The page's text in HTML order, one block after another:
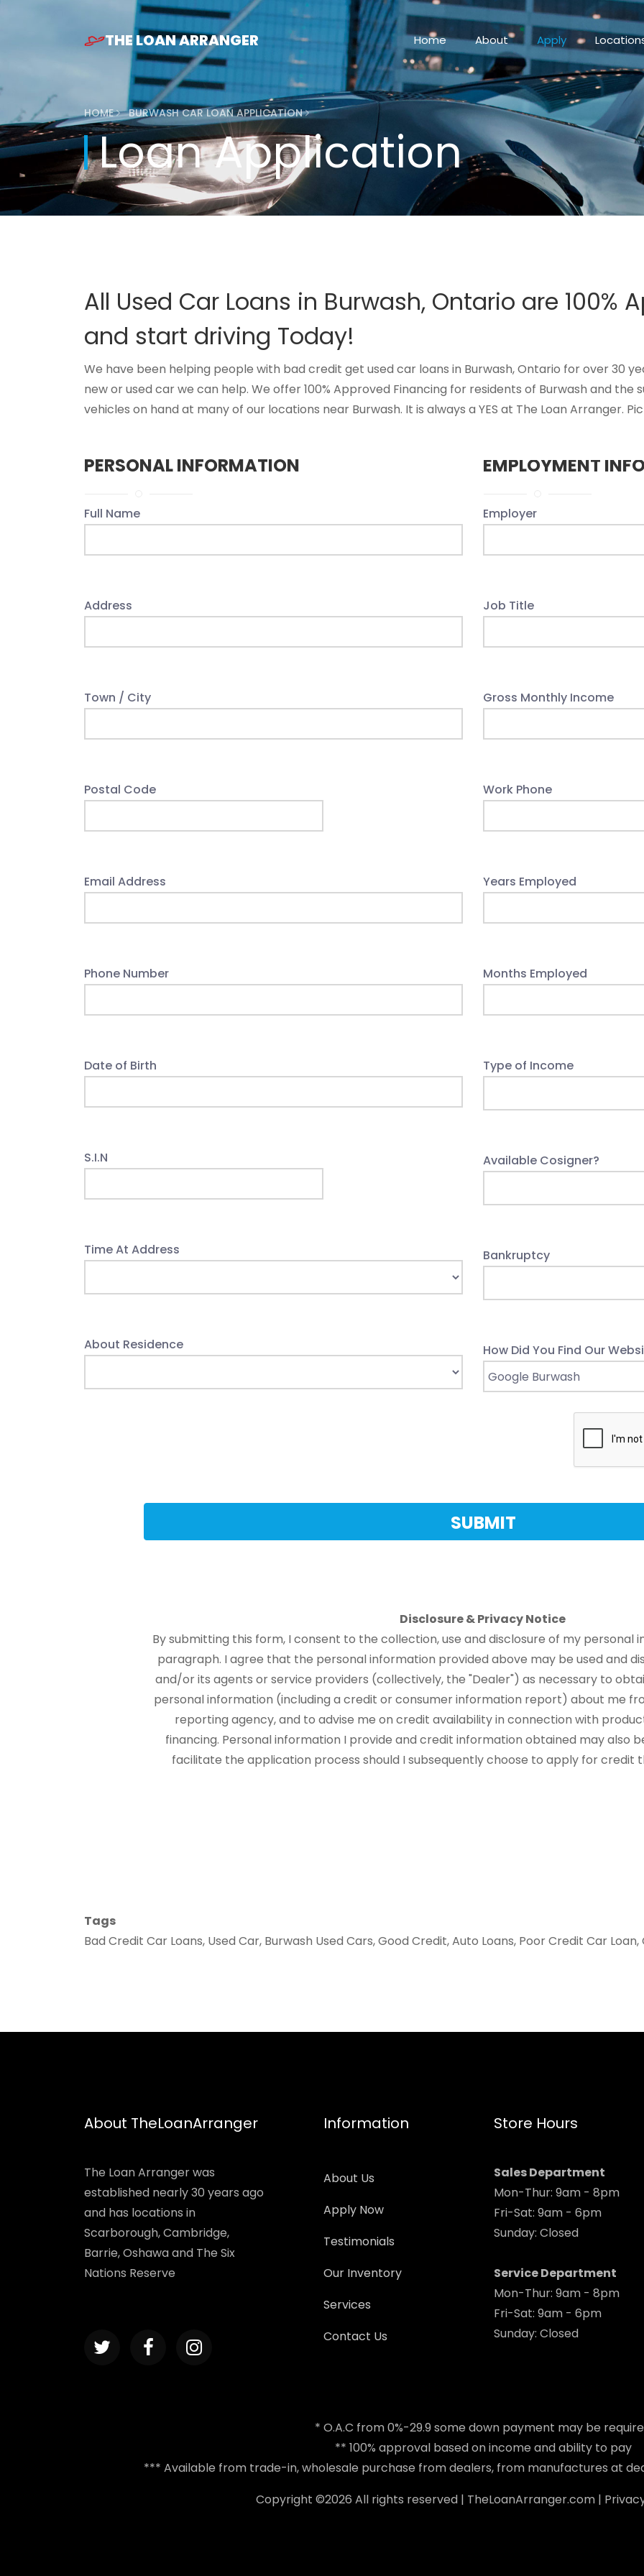
THE LOAN ARRANGER Home About Apply
HOME BURWASH CAR LOAN APPLICATION
Loan Application
All Used Car Loans in Burwash, Ontario are 100%
and start driving Today!
We have been helping people with bad credit get used car loans in Burwash, Ontario for over 30
new or used car we can help. We offer 100% Approved Financing for residents of Burwash and the
vehicles on hand at many of our locations near Burwash. It is always a YES at The Loan Arranger.
PERSONAL INFORMATION
Full Name
Address
Town / City
Postal Code
Email Address
Phone Number
Date of Birth
S.I.N
Time At Address
About Residence
EMPLOYMENT
Employer
Job Title
Gross Monthly Income
Work Phone
Years Employed
Months Employed
Type of Income
Available Cosigner?
Bankruptcy
How Did You Find Our
Disclosure & Privacy Notice
By submitting this form, I consent to the collection, use and disclosure of my personal
paragraph. I agree that the personal information provided above may be used and
and/or its agents or service providers (collectively, the "Dealer") as necessary to
personal information (including a credit or consumer information report) about me
reporting agency, and to advise me on credit availability in connection with
financing. Personal information I provide and credit information obtained may also
facilitate the application process should I subsequently choose to apply for credit
Tags
Bad Credit Car Loans, Used Car, Burwash Used Cars, Good Credit, Auto Loans, Poor Credit Car
About TheLoanArranger
The Loan Arranger was
established nearly 30 years ago
and has locations in
Scarborough, Cambridge,
Barrie, Oshawa and The Six
Nations Reserve
Information
About Us
Apply Now
Testimonials
Our Inventory
Services
Contact Us
Store Hours
Sales Department
Mon-Thur: 9am - 8pm
Fri-Sat: 9am - 6pm
Sunday: Closed
Service Department
Mon-Thur: 9am - 8pm
Fri-Sat: 9am - 6pm
Sunday: Closed
* O.A.C from 0%-29.9 some down payment may be
** 100% approval based on income and ability to pay
*** Available from trade-in, wholesale purchase from dealers, from manufactures at
Copyright ©2026 All rights reserved | TheLoanArranger.com|